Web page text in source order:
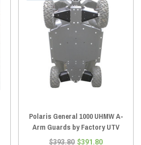
Polaris General 1000 UHMW A-
Arm Guards by Factory UTV
$393.80 $391.80